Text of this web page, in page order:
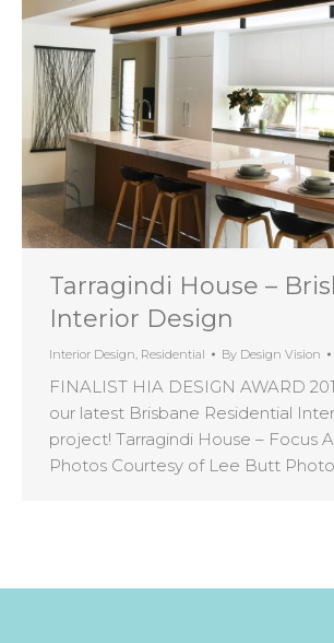
Tarragindi House –
Interior Design
Interior Design Residential By Design Vision
FINALIST HIA DESIGN AWARD
our latest Brisbane Residential
project! Tarragindi House – Focus
Photos Courtesy of Lee Butt